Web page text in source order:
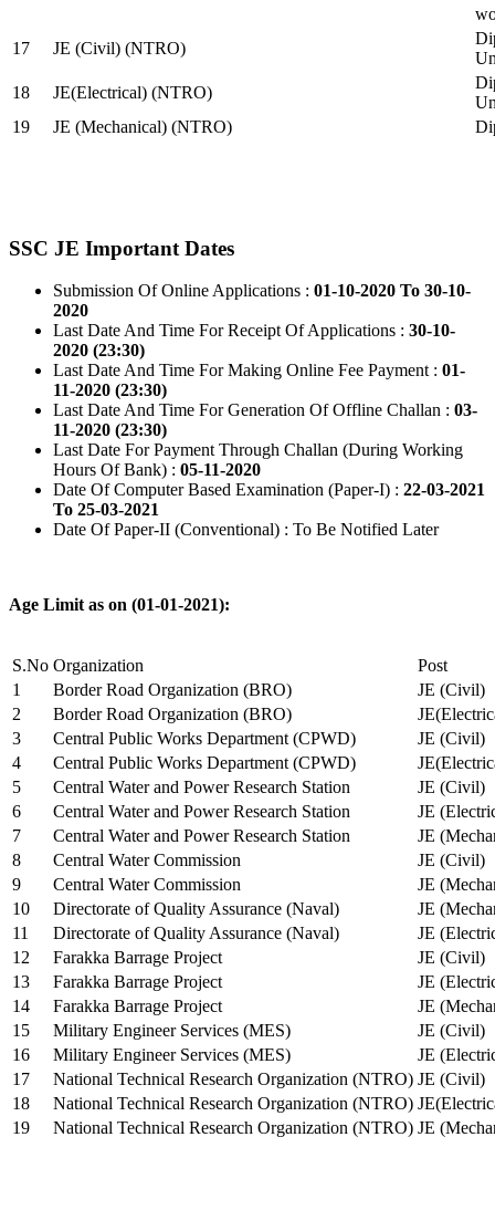
17
JE (Civil) (NTRO)
18
JE(Electrical) (NTRO)
19
JE (Mechanical) (NTRO)
SSC JE Important Dates
Submission Of Online Applications : 01-10-2020 To 30-10-
2020
Last Date And Time For Receipt Of Applications : 30-10-
2020 (23:30)
Last Date And Time For Making Online Fee Payment : 01-
11-2020 (23:30)
Last Date And Time For Generation Of Offline Challan : 03-
11-2020 (23:30)
Last Date For Payment Through Challan (During Working
Hours Of Bank) : 05-11-2020
Date Of Computer Based Examination (Paper-I) : 22-03-2021
To 25-03-2021
Date Of Paper-II (Conventional) : To Be Notified Later
Age Limit as on (01-01-2021):
S.No Organization
Post
1
Border Road Organization (BRO)
JE (Civil)
2
Border Road Organization (BRO)
3
Central Public Works Department (CPWD)
JE (Civil)
4
Central Public Works Department (CPWD)
5
Central Water and Power Research Station
JE (Civil)
6
Central Water and Power Research Station
JE
7
Central Water and Power Research Station
JE
8
Central Water Commission
JE (Civil)
9
Central Water Commission
JE
10
Directorate of Quality Assurance (Naval)
JE
11
Directorate of Quality Assurance (Naval)
JE
12
Farakka Barrage Project
JE (Civil)
13
Farakka Barrage Project
JE
14
Farakka Barrage Project
JE
15
Military Engineer Services (MES)
JE (Civil)
16
Military Engineer Services (MES)
JE
17
National Technical Research Organization (NTRO) JE (Civil)
18
National Technical Research Organization (NTRO)
19
National Technical Research Organization (NTRO) JE